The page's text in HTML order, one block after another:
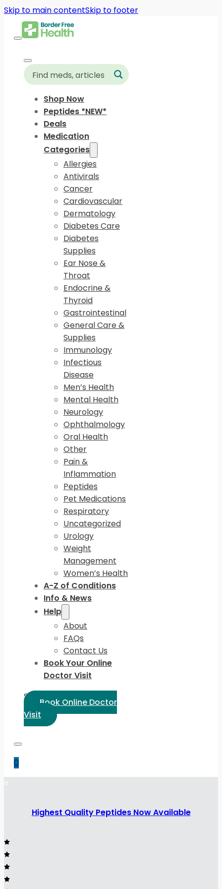
Skip to main contentSkip to footer
Shop Now
Peptides *NEW*
Deals
Medication
Categories
Allergies
Antivirals
Cancer
Cardiovascular
Dermatology
Diabetes Care
Diabetes
Supplies
Ear Nose &
Throat
Endocrine &
Thyroid
Gastrointestinal
General Care &
Supplies
Immunology
Infectious
Disease
Men’s Health
Mental Health
Neurology
Ophthalmology
Oral Health
Other
Pain &
Inflammation
Peptides
Pet Medications
Respiratory
Uncategorized
Urology
Weight
Management
Women’s Health
A-Z of Conditions
Info & News
Help
About
FAQs
Contact Us
Book Your Online
Doctor Visit
Select Language:
Book Online Doctor
Visit
0
Highest Quality Peptides Now Available